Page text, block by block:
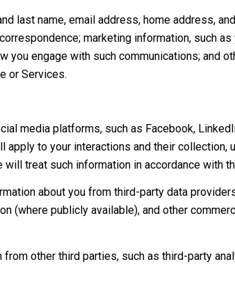
last name, email address, home address,
marketing information, such
you engage with such communications; and
or Services.
media platforms, such as Facebook,
to your interactions and their collection,
treat such information in accordance with
about you from third-party data
(where publicly available), and other
other third parties, such as third-party